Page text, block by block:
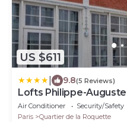
US $611
9.8(5 Reviews)
Lofts Philippe-Auguste
Air Conditioner Security/Safety
Paris
Quartier de la Roquette